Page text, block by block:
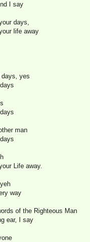
I say
days,
life away
days, yes
man
Life away.
way
of the Righteous Man
ear, I say